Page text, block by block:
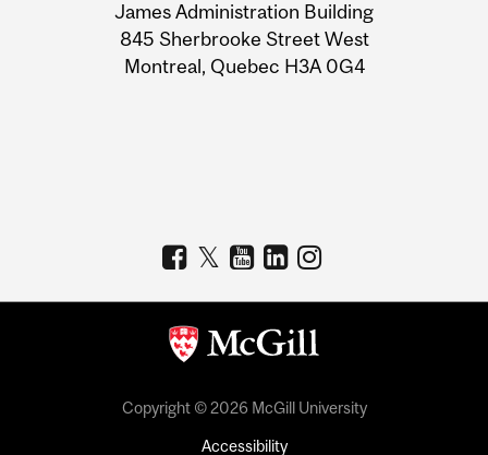
Information
James Administration Building
845 Sherbrooke Street West
Montreal, Quebec H3A 0G4
Copyright © 2026 McGill University
Accessibility